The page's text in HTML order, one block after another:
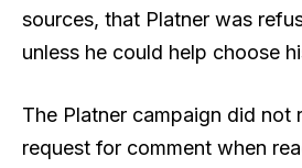
sources, that Platner was
unless he could help choose
The Platner campaign did not
request for comment when